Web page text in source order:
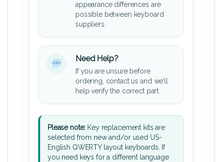
appearance differences are
possible between keyboard
suppliers.
Need Help?
If you are unsure before
ordering, contact us and we’ll
help verify the correct part.
Please note: Key replacement kits are
selected from new and/or used US-
English QWERTY layout keyboards. If
you need keys for a different language